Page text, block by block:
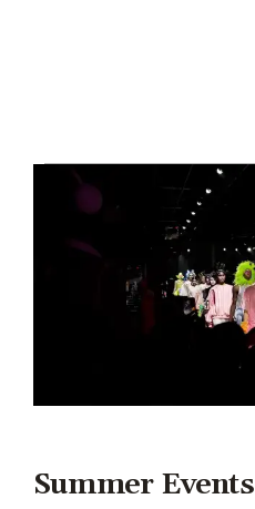
Summer Events